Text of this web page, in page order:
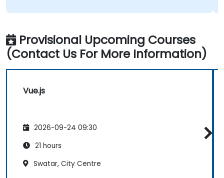
Provisional Upcoming Courses
(Contact Us For More Information)
Vue.js
2026-09-24 09:30
21 hours
Swatar, City Centre